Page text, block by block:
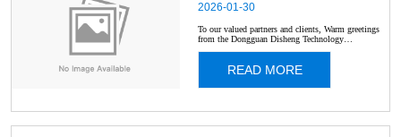
New Year Holiday
Schedule 🐎
2026-01-30
To our valued partners and clients, Warm greetings
from the Dongguan Disheng Technology
will be closed for the Lunar New Year holiday. 🏮
READ MORE